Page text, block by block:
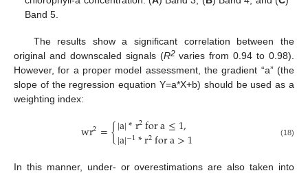
Band 5.
The results show a significant correlation between the
original and downscaled signals (R2varies from 0.94 to 0.98).
However, for a proper model assessment, the gradient “a” (the
slope of the regression equation Y=a*X+b) should be used as a
weighting index:
wr2={|a|*r2fora≤1,
|a|−1*r2fora>1
wr2= {|a |* 2 for 1 1* 2 (18)
In this manner, under- or overestimations are also taken into